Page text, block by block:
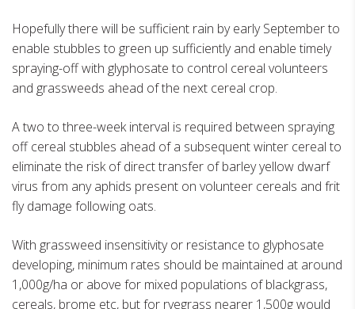
Hopefully there will be sufficient rain by early September to
enable stubbles to green up sufficiently and enable timely
spraying-off with glyphosate to control cereal volunteers
and grassweeds ahead of the next cereal crop.
A two to three-week interval is required between spraying
off cereal stubbles ahead of a subsequent winter cereal to
eliminate the risk of direct transfer of barley yellow dwarf
virus from any aphids present on volunteer cereals and frit
fly damage following oats.
With grassweed insensitivity or resistance to glyphosate
developing, minimum rates should be maintained at around
1,000g/ha or above for mixed populations of blackgrass,
cereals, brome etc, but for ryegrass nearer 1,500g would